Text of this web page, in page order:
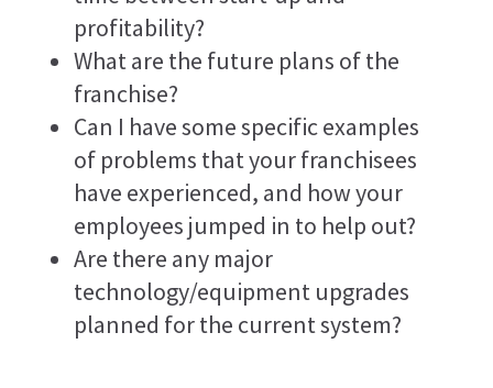
profitability?
What are the future plans of the
franchise?
Can I have some specific examples
of problems that your franchisees
have experienced, and how your
employees jumped in to help out?
Are there any major
technology/equipment upgrades
planned for the current system?